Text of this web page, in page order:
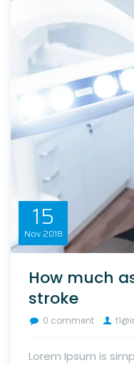
15
Nov 2018
How much
stroke
0 comment
Lorem Ipsum is